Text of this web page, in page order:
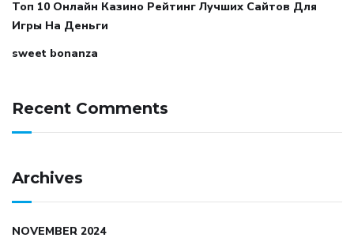
Топ 10 Онлайн Казино Рейтинг Лучших Сайтов Для
Игры На Деньги
sweet bonanza
Recent Comments
Archives
NOVEMBER 2024